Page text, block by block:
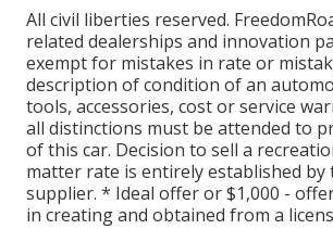
All civil liberties reserved.
related dealerships and innovation
exempt for mistakes in rate or
description of condition of an
tools, accessories, cost or service
all distinctions must be attended to
of this car. Decision to sell a
matter rate is entirely established by
supplier. * Ideal offer or $1,000 -
in creating and obtained from a